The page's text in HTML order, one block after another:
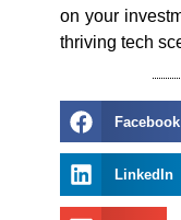
on your
thriving tech
Facebook
LinkedIn